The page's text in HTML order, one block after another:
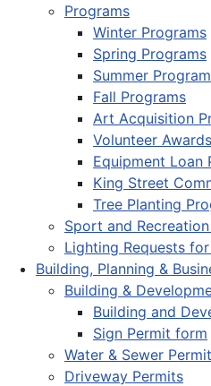
Programs
Winter Programs
Spring Programs
Summer
Fall Programs
Art Acquisition
Volunteer Awards
Equipment Loan
King Street
Tree Planting
Sport and
Lighting Requests
Building, Planning &
Building &
Building and
Sign Permit form
Water & Sewer
Driveway Permits